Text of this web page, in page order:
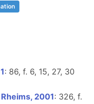
: 86, f. 6, 15, 27, 30
2001: 326, f.